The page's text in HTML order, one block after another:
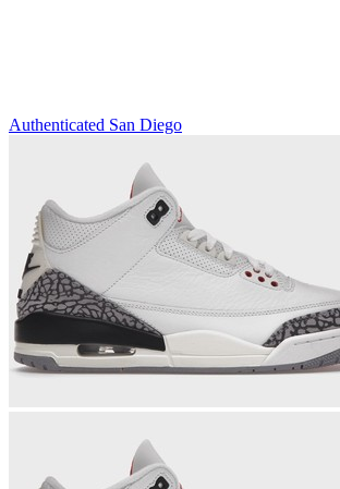
Authenticated San Diego